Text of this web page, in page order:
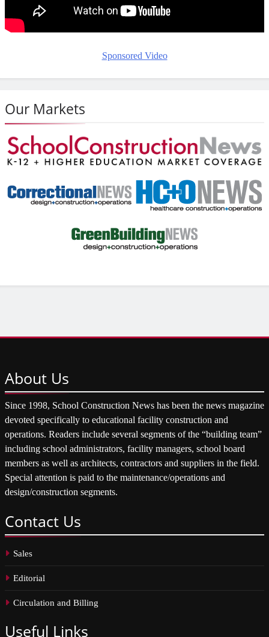
Sponsored Video
Our Markets
About Us
Since 1998, School Construction News has been the news magazine
devoted specifically to educational facility construction and
operations. Readers include several segments of the “building team”
including school administrators, facility managers, school board
members as well as architects, contractors and suppliers in the field.
Special attention is paid to the maintenance/operations and
design/construction segments.
Contact Us
Sales
Editorial
Circulation and Billing
Useful Links